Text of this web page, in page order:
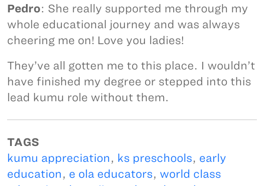
Pedro: She really supported me through my
whole educational journey and was always
cheering me on! Love you ladies!
They’ve all gotten me to this place. I wouldn’t
have finished my degree or stepped into this
lead kumu role without them.
TAGS
kumu appreciation, ks preschools, early
education, e ola educators, world class